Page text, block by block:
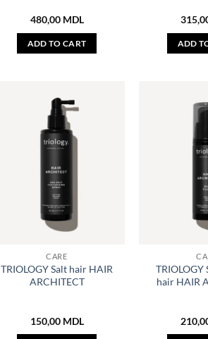
480,00 MDL
ADD TO CART ADD
CARE
TRIOLOGY Salt hair HAIR
ARCHITECT
150,00 MDL
hair HAIR